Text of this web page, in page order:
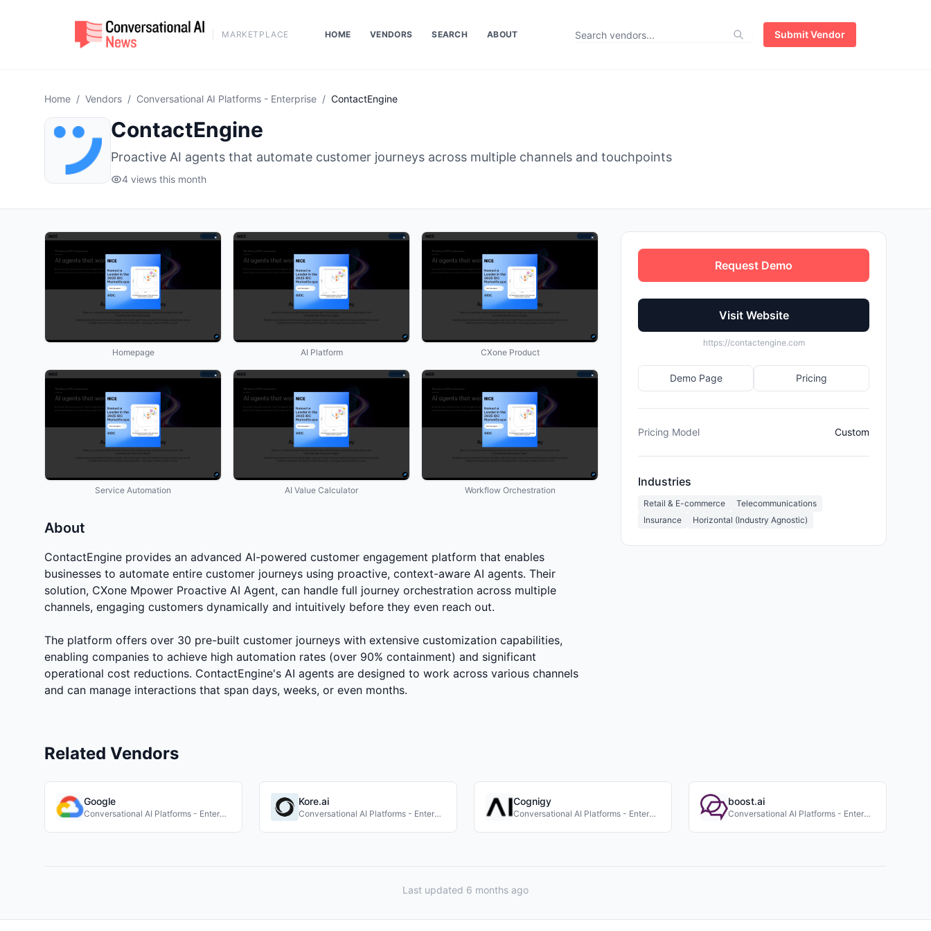
MARKETPLACE HOME VENDORS SEARCH ABOUT Submit Vendor
Home / Vendors / Conversational AI Platforms - Enterprise / ContactEngine
ContactEngine
Proactive AI agents that automate customer journeys across multiple channels and touchpoints
4 views this month
Homepage AI Platform CXone Product
Service Automation AI Value Calculator Workflow Orchestration
About
ContactEngine provides an advanced AI-powered customer engagement platform that enables
businesses to automate entire customer journeys using proactive, context-aware AI agents. Their
solution, CXone Mpower Proactive AI Agent, can handle full journey orchestration across multiple
channels, engaging customers dynamically and intuitively before they even reach out.
The platform offers over 30 pre-built customer journeys with extensive customization capabilities,
enabling companies to achieve high automation rates (over 90% containment) and significant
operational cost reductions. ContactEngine's AI agents are designed to work across various channels
and can manage interactions that span days, weeks, or even months.
Request Demo
Visit Website
https://contactengine.com
Demo Page Pricing
Pricing Model Custom
Industries
Retail & E-commerce
Telecommunications
Insurance
Horizontal (Industry Agnostic)
Related Vendors
Google
Conversational AI Platforms - Enterprise
Kore.ai
Conversational AI Platforms - Enterprise
Cognigy
Conversational AI Platforms - Enterprise
boost.ai
Conversational AI Platforms - Enterprise
Last updated 6 months ago